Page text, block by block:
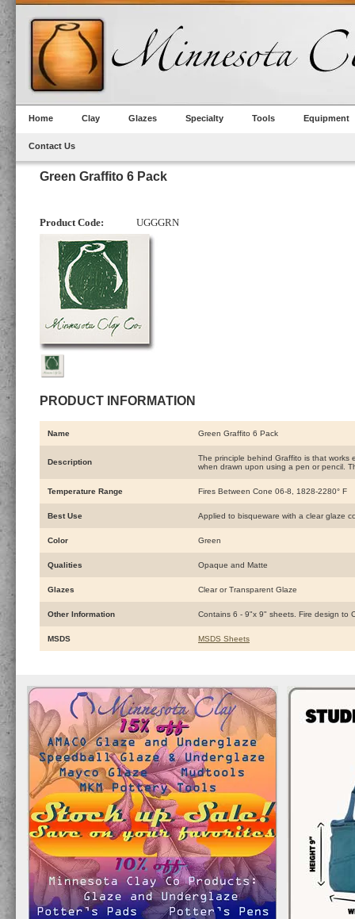
Home Clay Glazes Specialty Tools Equipment
Contact Us
Green Graffito 6 Pack
Product Code: UGGGRN
PRODUCT INFORMATION
Name Green Graffito 6 Pack
Description
The principle behind Graffito is that works
when drawn upon using a pen or pencil.
Temperature Range Fires Between Cone 06-8, 1828-2280° F
Best Use Applied to bisqueware with a clear glaze
Color Green
Qualities Opaque and Matte
Glazes Clear or Transparent Glaze
Other Information Contains 6 - 9"x 9" sheets. Fire design to
MSDS MSDS Sheets